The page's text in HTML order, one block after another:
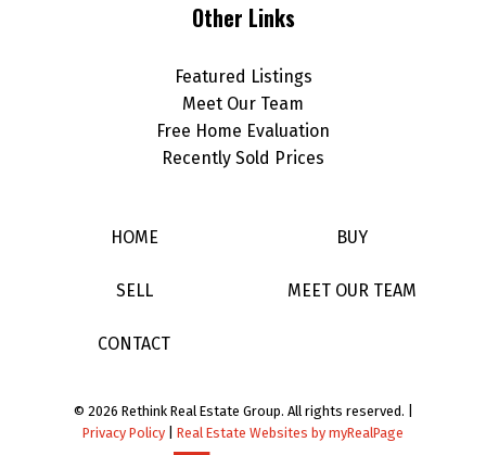
Other Links
Featured Listings
Meet Our Team
Free Home Evaluation
Recently Sold Prices
HOME BUY
SELL MEET OUR TEAM
CONTACT
© 2026 Rethink Real Estate Group. All rights reserved. |
Privacy Policy
Real Estate Websites by myRealPage